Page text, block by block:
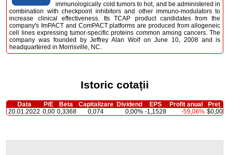
immunologically cold tumors to hot, and be administered in
combination with checkpoint inhibitors and other immuno-modulators to
increase clinical effectiveness. Its TCAP product candidates from the
company's ImPACT and ComPACT platforms are produced from allogeneic
cell lines expressing tumor-specific proteins common among cancers. The
company was founded by Jeffrey Alan Wolf on June 10, 2008 and is
headquartered in Morrisville, NC.
Istoric cotații
Data P/E Beta Capitalizare Dividend EPS Profit anual
Preț
20.01.2022 0,00 0,3368 0,074 0,00% -1,1528 -59,06% $0,00